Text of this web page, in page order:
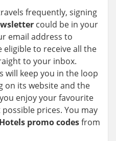
frequently, signing
could be in your
email address to
eligible to receive all the
to your inbox.
will keep you in the loop
on its website and the
enjoy your favourite
prices. You may
promo codesfrom